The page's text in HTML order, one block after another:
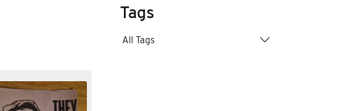
Tags
All Tags